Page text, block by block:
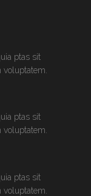
ptas sit
ptas sit
ptas sit